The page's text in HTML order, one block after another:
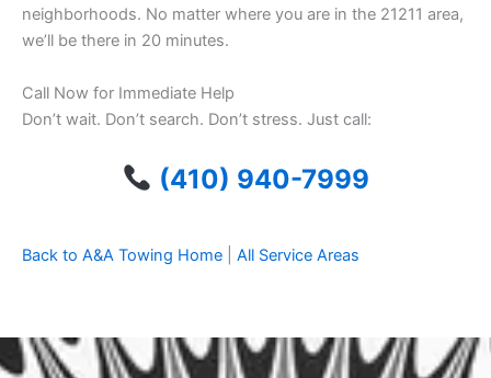
neighborhoods. No matter where you are in the 21211 area,
we’ll be there in 20 minutes.
Call Now for Immediate Help
Don’t wait. Don’t search. Don’t stress. Just call:
(410) 940-7999
Back to A&A Towing Home All Service Areas